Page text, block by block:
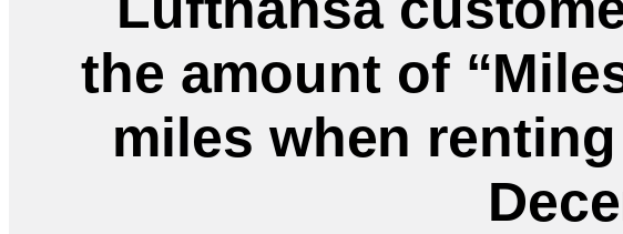
the amount of
miles when